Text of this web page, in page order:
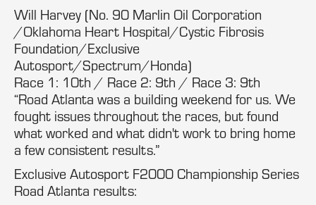
Will Harvey (No. 90 Marlin Oil Corporation
/Oklahoma Heart Hospital/Cystic Fibrosis
Foundation/Exclusive
Autosport/Spectrum/Honda)
Race 1: 10th / Race 2: 9th / Race 3: 9th
“Road Atlanta was a building weekend for us. We
fought issues throughout the races, but found
what worked and what didn't work to bring home
a few consistent results.”
Exclusive Autosport F2000 Championship Series
Road Atlanta results: